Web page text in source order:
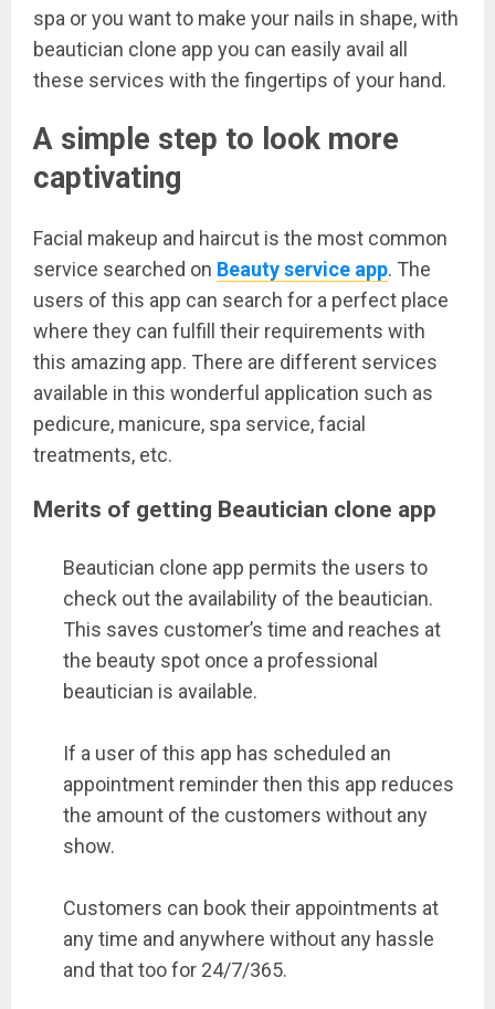
spa or you want to make your nails in shape, with
beautician clone app you can easily avail all
these services with the fingertips of your hand.
A simple step to look more
captivating
Facial makeup and haircut is the most common
service searched on Beauty service app. The
users of this app can search for a perfect place
where they can fulfill their requirements with
this amazing app. There are different services
available in this wonderful application such as
pedicure, manicure, spa service, facial
treatments, etc.
Merits of getting Beautician clone app
Beautician clone app permits the users to
check out the availability of the beautician.
This saves customer’s time and reaches at
the beauty spot once a professional
beautician is available.
If a user of this app has scheduled an
appointment reminder then this app reduces
the amount of the customers without any
show.
Customers can book their appointments at
any time and anywhere without any hassle
and that too for 24/7/365.